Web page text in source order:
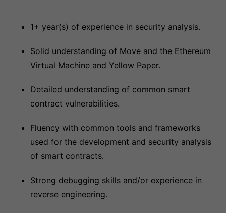
1+ year(s) of experience in security analysis.
Solid understanding of Move and the Ethereum
Virtual Machine and Yellow Paper.
Detailed understanding of common smart
contract vulnerabilities.
Fluency with common tools and frameworks
used for the development and security analysis
of smart contracts.
Strong debugging skills and/or experience in
reverse engineering.